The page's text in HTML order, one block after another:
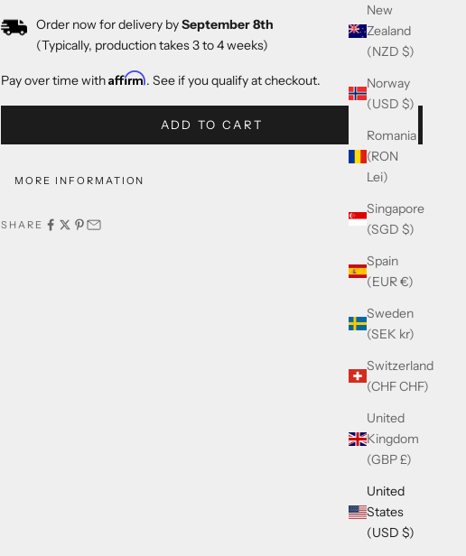
New
Zealand
(NZD $)
Norway
(USD $)
Romania
(RON
Lei)
Singapore
(SGD $)
Spain
(EUR €)
Sweden
(SEK kr)
Switzerland
(CHF CHF)
United
Kingdom
(GBP £)
United
States
(USD $)
Order now for delivery bySeptember 8th
(Typically, production takes 3 to 4 weeks)
Pay over time withAffirm. See if you qualify at checkout.
ADD TO CART
MORE INFORMATION
SHARE